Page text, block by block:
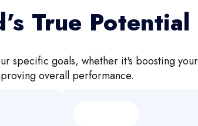
True Potential
specific goals, whether it's boosting
overall performance.